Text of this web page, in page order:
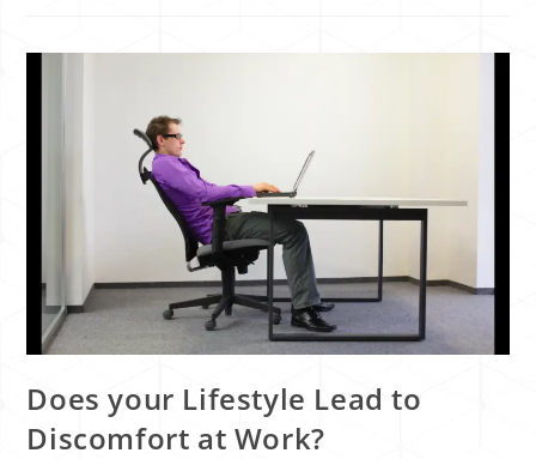
Does your Lifestyle Lead to
Discomfort at Work?